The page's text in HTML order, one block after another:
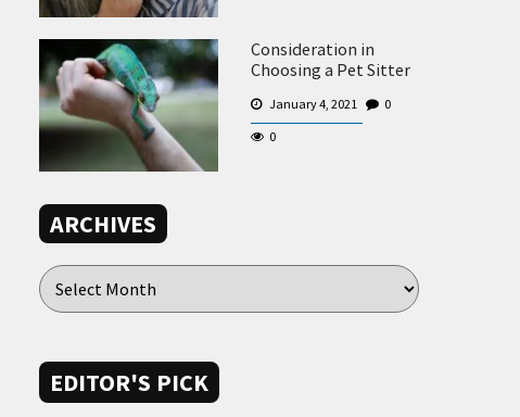
Consideration in
Choosing a Pet Sitter
January 4, 2021
0
0
ARCHIVES
EDITOR'S PICK